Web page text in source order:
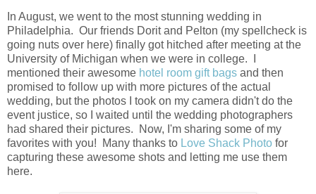
In August, we went to the most stunning wedding in
Philadelphia. Our friends Dorit and Pelton (my spellcheck is
going nuts over here) finally got hitched after meeting at the
University of Michigan when we were in college. I
mentioned their awesome hotel room gift bags and then
promised to follow up with more pictures of the actual
wedding, but the photos I took on my camera didn't do the
event justice, so I waited until the wedding photographers
had shared their pictures. Now, I'm sharing some of my
favorites with you! Many thanks to Love Shack Photo for
capturing these awesome shots and letting me use them
here.